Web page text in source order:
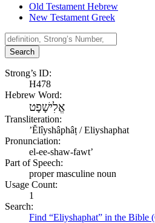
Old Testament Hebrew
New Testament Greek
Search
Strong’s ID:
H478
Hebrew Word:
אֱלִישָׁפָט
Transliteration:
ʼĔlîyshâphâṭ / Eliyshaphat
Pronunciation:
el-ee-shaw-fawt’
Part of Speech:
proper masculine noun
Usage Count:
1
Search:
Find “Eliyshaphat” in the Bible